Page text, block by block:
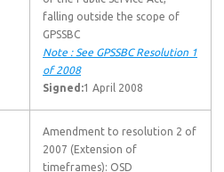
falling outside the scope of
GPSSBC
Note : See GPSSBC Resolution 1
of 2008
Signed:1 April 2008
Amendment to resolution 2 of
2007 (Extension of
timeframes): OSD